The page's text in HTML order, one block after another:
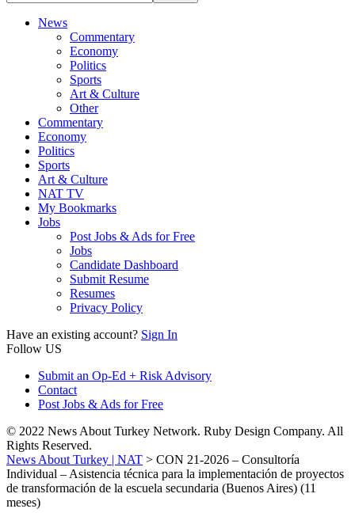
News
Commentary
Economy
Politics
Sports
Art & Culture
Other
Commentary
Economy
Politics
Sports
Art & Culture
NAT TV
My Bookmarks
Jobs
Post Jobs & Ads for Free
Jobs
Candidate Dashboard
Submit Resume
Resumes
Privacy Policy
Have an existing account? Sign In
Follow US
Submit an Op-Ed + Risk Advisory
Contact
Post Jobs & Ads for Free
© 2022 News About Turkey Network. Ruby Design Company. All
Rights Reserved.
News About Turkey | NAT > CON 21-2026 – Consultoría
Individual – Asistencia técnica para la implementación de proyectos
de transformación de la escuela secundaria (Buenos Aires) (11
meses)